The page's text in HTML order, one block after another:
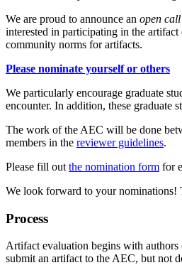
We are proud to announce an open
interested in participating in the
community norms for artifacts.
Please nominate yourself or others
We particularly encourage graduate
encounter. In addition, these graduate
The work of the AEC will be done
members in the reviewer guidelines.
Please fill out the nomination form for
We look forward to your nominations!
Process
Artifact evaluation begins with
submit an artifact to the AEC, but not